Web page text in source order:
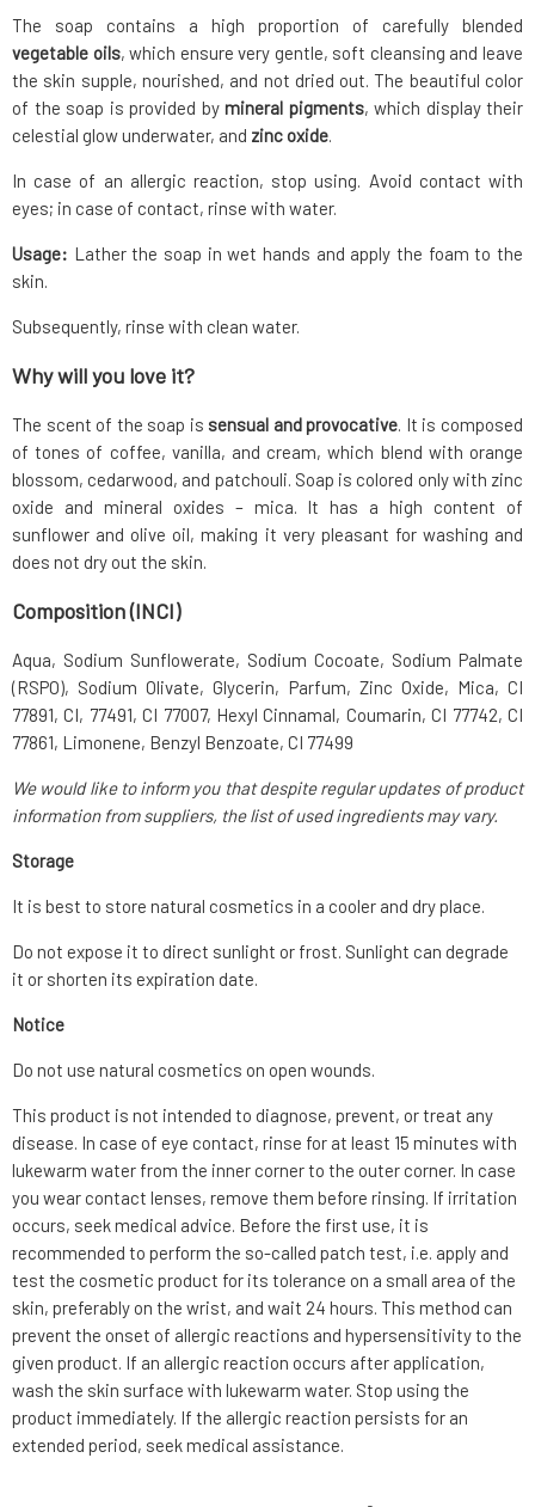
The soap contains a high proportion of carefully blended
vegetable oils, which ensure very gentle, soft cleansing and leave
the skin supple, nourished, and not dried out. The beautiful color
of the soap is provided by mineral pigments, which display their
celestial glow underwater, and zinc oxide.
In case of an allergic reaction, stop using. Avoid contact with
eyes; in case of contact, rinse with water.
Usage: Lather the soap in wet hands and apply the foam to the
skin.
Subsequently, rinse with clean water.
Why will you love it?
The scent of the soap is sensual and provocative. It is composed
of tones of coffee, vanilla, and cream, which blend with orange
blossom, cedarwood, and patchouli. Soap is colored only with zinc
oxide and mineral oxides – mica. It has a high content of
sunflower and olive oil, making it very pleasant for washing and
does not dry out the skin.
Composition (INCI)
Aqua, Sodium Sunflowerate, Sodium Cocoate, Sodium Palmate
(RSPO), Sodium Olivate, Glycerin, Parfum, Zinc Oxide, Mica, CI
77891, CI, 77491, CI 77007, Hexyl Cinnamal, Coumarin, CI 77742, CI
77861, Limonene, Benzyl Benzoate, CI 77499
We would like to inform you that despite regular updates of product
information from suppliers, the list of used ingredients may vary.
Storage
It is best to store natural cosmetics in a cooler and dry place.
Do not expose it to direct sunlight or frost. Sunlight can degrade
it or shorten its expiration date.
Notice
Do not use natural cosmetics on open wounds.
This product is not intended to diagnose, prevent, or treat any
disease. In case of eye contact, rinse for at least 15 minutes with
lukewarm water from the inner corner to the outer corner. In case
you wear contact lenses, remove them before rinsing. If irritation
occurs, seek medical advice. Before the first use, it is
recommended to perform the so-called patch test, i.e. apply and
test the cosmetic product for its tolerance on a small area of the
skin, preferably on the wrist, and wait 24 hours. This method can
prevent the onset of allergic reactions and hypersensitivity to the
given product. If an allergic reaction occurs after application,
wash the skin surface with lukewarm water. Stop using the
product immediately. If the allergic reaction persists for an
extended period, seek medical assistance.